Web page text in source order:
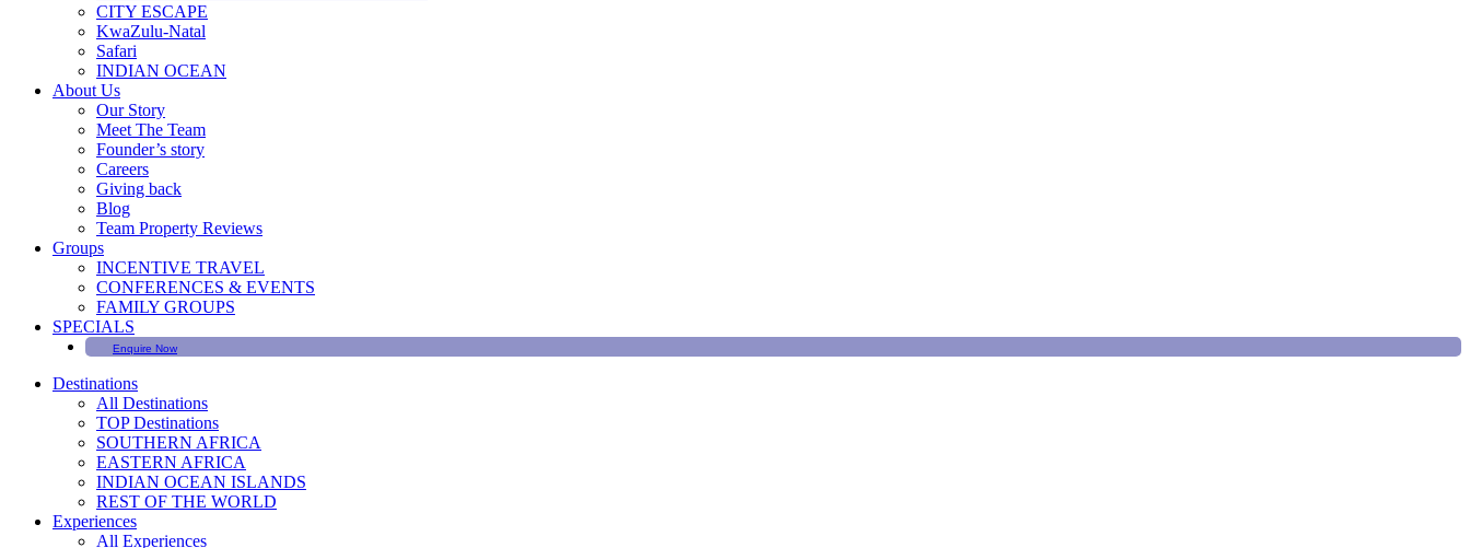
CITY ESCAPE
KwaZulu-Natal
Safari
INDIAN OCEAN
About Us
Our Story
Meet The Team
Founder’s story
Careers
Giving back
Blog
Team Property Reviews
Groups
INCENTIVE TRAVEL
CONFERENCES & EVENTS
FAMILY GROUPS
SPECIALS
Enquire Now
Destinations
All Destinations
TOP Destinations
SOUTHERN AFRICA
EASTERN AFRICA
INDIAN OCEAN ISLANDS
REST OF THE WORLD
Experiences
All Experiences